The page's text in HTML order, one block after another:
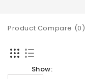
Product Compare (0)
Show: